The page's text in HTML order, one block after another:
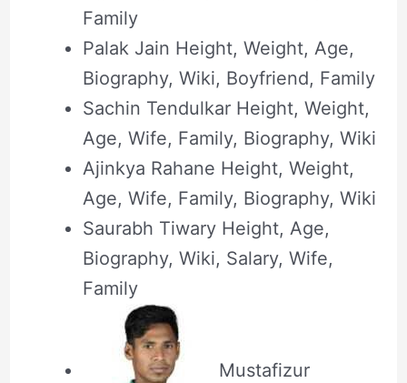
Family
Palak Jain Height, Weight, Age,
Biography, Wiki, Boyfriend, Family
Sachin Tendulkar Height, Weight,
Age, Wife, Family, Biography, Wiki
Ajinkya Rahane Height, Weight,
Age, Wife, Family, Biography, Wiki
Saurabh Tiwary Height, Age,
Biography, Wiki, Salary, Wife,
Family
Mustafizur